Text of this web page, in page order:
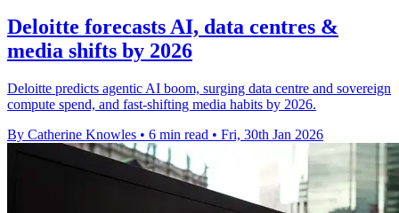
Deloitte forecasts AI, data centres &
media shifts by 2026
Deloitte predicts agentic AI boom, surging data centre and sovereign
compute spend, and fast-shifting media habits by 2026.
By Catherine Knowles • 6 min read • Fri, 30th Jan 2026